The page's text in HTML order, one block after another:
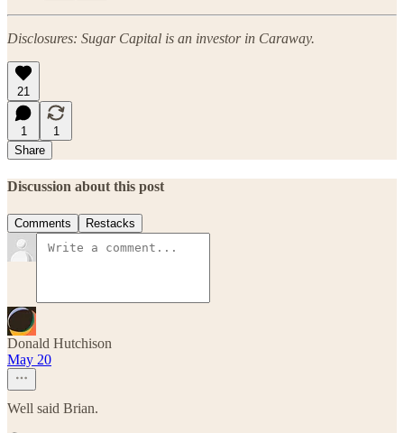
Disclosures: Sugar Capital is an investor in Caraway.
21
1
1
Share
Discussion about this post
Comments Restacks
Donald Hutchison
May 20
Well said Brian.